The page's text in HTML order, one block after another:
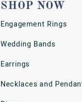
SHOP NOW
Engagement Rings
Wedding Bands
Earrings
Necklaces and